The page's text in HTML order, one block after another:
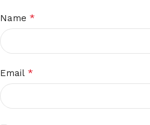
Name *
Email *